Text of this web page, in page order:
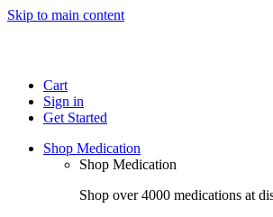
Skip to main content
Cart
Sign in
Get Started
Shop Medication
Shop Medication
Shop over 4000 medications at